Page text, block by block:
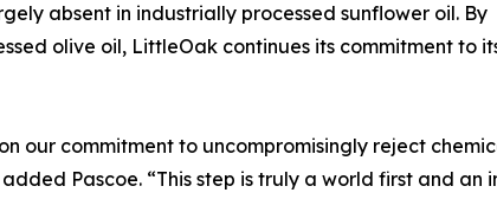
absent in industrially processed sunflower oil. By
olive oil, LittleOak continues its commitment to
our commitment to uncompromisingly reject
Pascoe. “This step is truly a world first and